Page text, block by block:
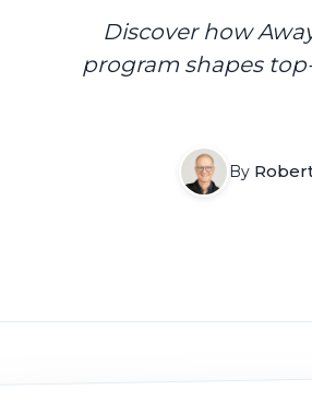
Discover how
program shapes
By